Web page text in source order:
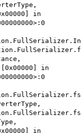
in
[0x00000] in
in